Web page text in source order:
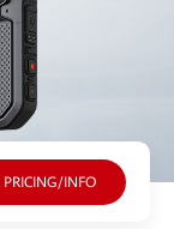
PRICING/INFO